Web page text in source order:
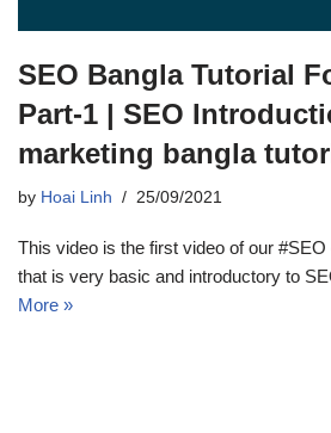
SEO Bangla Tutorial
Part-1 | SEO
marketing bangla
by Hoai Linh 25/09/2021
This video is the first video of our
that is very basic and introductory to
More »